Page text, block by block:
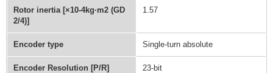
Rotor inertia [×10-4kg·m2 (GD
2/4)]
1.57
Encoder type Single-turn absolute
Encoder Resolution [P/R] 23-bit